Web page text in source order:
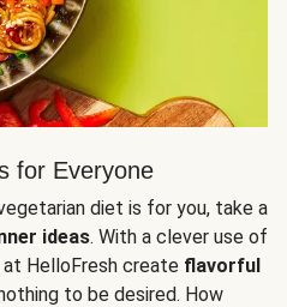
for Everyone
diet is for you, take a
ideas. With a clever use of
HelloFresh create flavorful
to be desired. How